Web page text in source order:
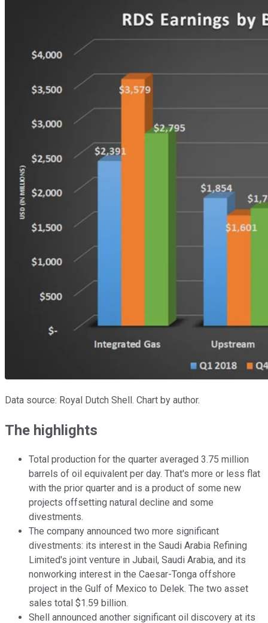
Data source: Royal Dutch Shell. Chart by author.
The highlights
Total production for the quarter averaged 3.75 million
barrels of oil equivalent per day. That's more or less flat
with the prior quarter and is a product of some new
projects offsetting natural decline and some
divestments.
The company announced two more significant
divestments: its interest in the Saudi Arabia Refining
Limited's joint venture in Jubail, Saudi Arabia, and its
nonworking interest in the Caesar-Tonga offshore
project in the Gulf of Mexico to Delek. The two asset
sales total $1.59 billion.
Shell announced another significant oil discovery at its